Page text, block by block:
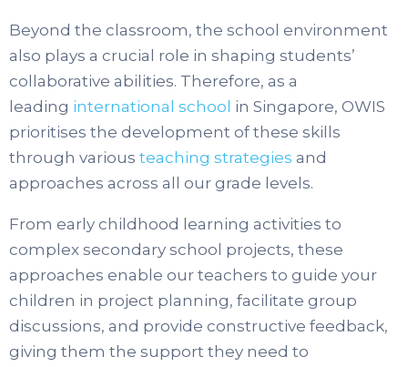
Beyond the classroom, the school environment
also plays a crucial role in shaping students’
collaborative abilities. Therefore, as a
leading international school in Singapore, OWIS
prioritises the development of these skills
through various teaching strategies and
approaches across all our grade levels.
From early childhood learning activities to
complex secondary school projects, these
approaches enable our teachers to guide your
children in project planning, facilitate group
discussions, and provide constructive feedback,
giving them the support they need to